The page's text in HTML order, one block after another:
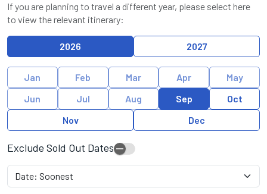
If you are planning to travel a different year, please select here
to view the relevant itinerary:
2026 2027
Jan Feb Mar Apr
May
Jun
Jul Aug Sep
Oct
Nov
Dec
Exclude Sold Out Dates